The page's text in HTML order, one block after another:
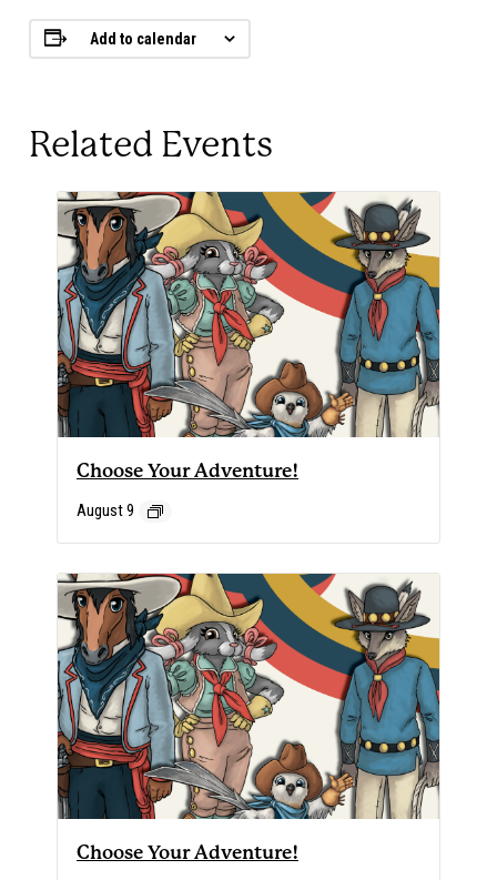
Add to calendar
Related Events
Choose Your Adventure!
August 9
Choose Your Adventure!